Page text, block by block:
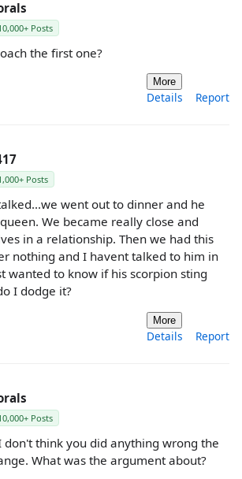
Posts
the first one?
More
Details Report
Posts
went out to dinner and he
We became really close and
in a relationship. Then we had this
nothing and I havent talked to him in
wanted to know if his scorpion sting
I dodge it?
More
Details Report
Posts
don't think you did anything wrong the
What was the argument about?